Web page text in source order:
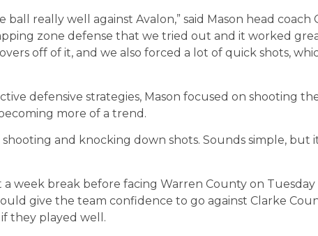
ball really well against Avalon,” said Mason head coach
zone defense that we tried out and it worked
off of it, and we also forced a lot of quick shots,
defensive strategies, Mason focused on shooting
more of a trend.
and knocking down shots. Sounds simple, but it
a week break before facing Warren County on Tuesday
give the team confidence to go against Clarke
they played well.